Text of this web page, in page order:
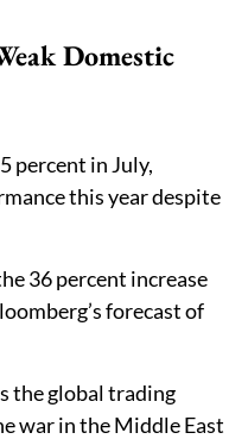
Domestic
percent in July,
this year despite
36 percent increase
forecast of
the global trading
war in the Middle East